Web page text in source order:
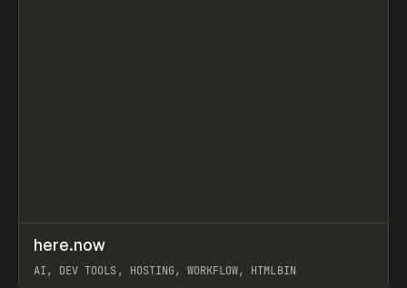
TOOLS UTILITY
here.now
AI, DEV TOOLS, HOSTING, WORKFLOW, HTMLBIN